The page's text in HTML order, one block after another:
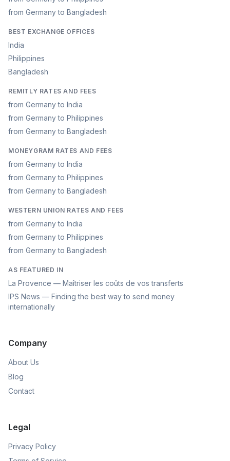
from Germany to Bangladesh
BEST EXCHANGE OFFICES
India
Philippines
Bangladesh
REMITLY RATES AND FEES
from Germany to India
from Germany to Philippines
from Germany to Bangladesh
MONEYGRAM RATES AND FEES
from Germany to India
from Germany to Philippines
from Germany to Bangladesh
WESTERN UNION RATES AND FEES
from Germany to India
from Germany to Philippines
from Germany to Bangladesh
AS FEATURED IN
La Provence — Maîtriser les coûts de vos transferts
IPS News — Finding the best way to send money
internationally
Company
About Us
Blog
Contact
Legal
Privacy Policy